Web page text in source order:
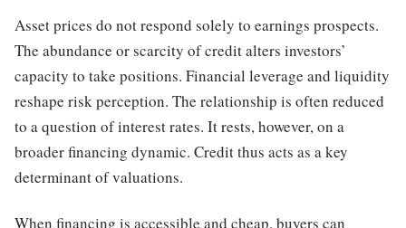
Asset prices do not respond solely to earnings prospects.
The abundance or scarcity of credit alters investors’
capacity to take positions. Financial leverage and liquidity
reshape risk perception. The relationship is often reduced
to a question of interest rates. It rests, however, on a
broader financing dynamic. Credit thus acts as a key
determinant of valuations.
When financing is accessible and cheap, buyers can